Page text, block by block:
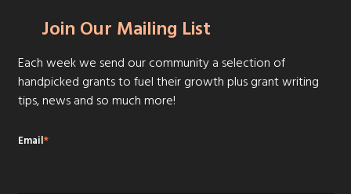
Join Our Mailing List
Each week we send our community a selection of
handpicked grants to fuel their growth plus grant writing
tips, news and so much more!
Email*